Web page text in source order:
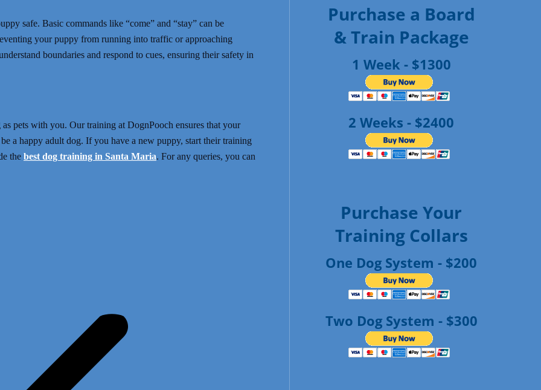
safe. Basic commands like “come” and “stay” can be
your puppy from running into traffic or approaching
boundaries and respond to cues, ensuring their safety in
pets with you. Our training at DognPooch ensures that your
a happy adult dog. If you have a new puppy, start their training
the best dog training in Santa Maria. For any queries, you can
Purchase a Board
& Train Package
1 Week - $1300
2 Weeks - $2400
Purchase Your
Training Collars
One Dog System - $200
Two Dog System - $300